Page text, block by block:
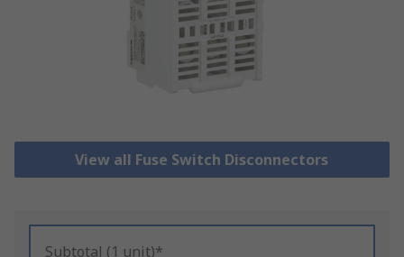
View all Fuse Switch Disconnectors
Subtotal (1 unit)*